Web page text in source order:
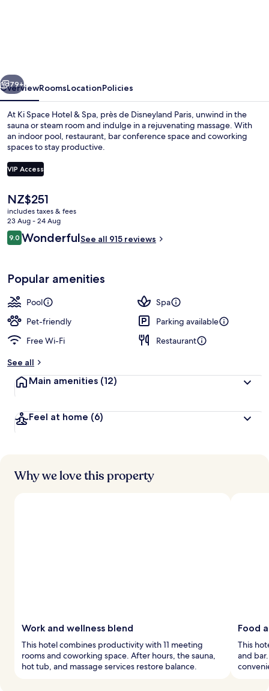
près
de
Disneyland
Paris
Next
79+
OverviewRoomsLocationPolicies
At Ki Space Hotel & Spa, près de Disneyland Paris, unwind in the
sauna or steam room and indulge in a rejuvenating massage. With
an indoor pool, restaurant, bar conference space and coworking
spaces to stay productive.
VIP Access
The
current
price
is
NZ$251
NZ$251
includes taxes & fees
23 Aug - 24 Aug
Reviews
9.09.0 out of 10
WonderfulSee all 915 reviews
Popular amenities
Pool
Spa
Pet-friendly
Parking available
Free Wi-Fi
Restaurant
See all
Main amenities (12)
Feel at home (6)
Why we love this property
Work and wellness blend
This hotel combines productivity with 11 meeting
rooms and coworking space. After hours, the sauna,
hot tub, and massage services restore balance.
Food
This
and